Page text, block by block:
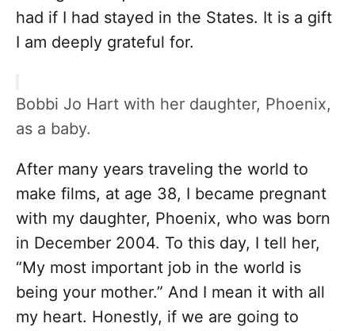
had if I had stayed in the States. It is a gift
I am deeply grateful for.
Bobbi Jo Hart with her daughter, Phoenix,
as a baby.
After many years traveling the world to
make films, at age 38, I became pregnant
with my daughter, Phoenix, who was born
in December 2004. To this day, I tell her,
“My most important job in the world is
being your mother.” And I mean it with all
my heart. Honestly, if we are going to